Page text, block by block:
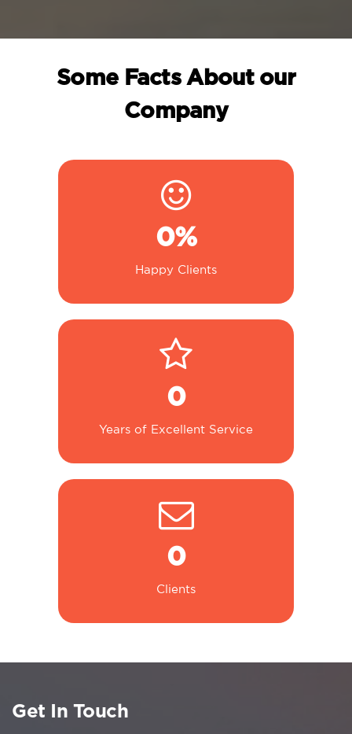
Some Facts About our
Company
0%
Happy Clients
0
Years of Excellent Service
0
Clients
Get In Touch